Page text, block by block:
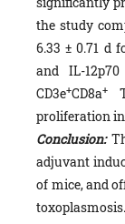
the study
6.33 ± 0.71 d
and IL-
CD3e+CD8a+
proliferation
Conclusion:
adjuvant
of mice, and
toxoplasmosis.